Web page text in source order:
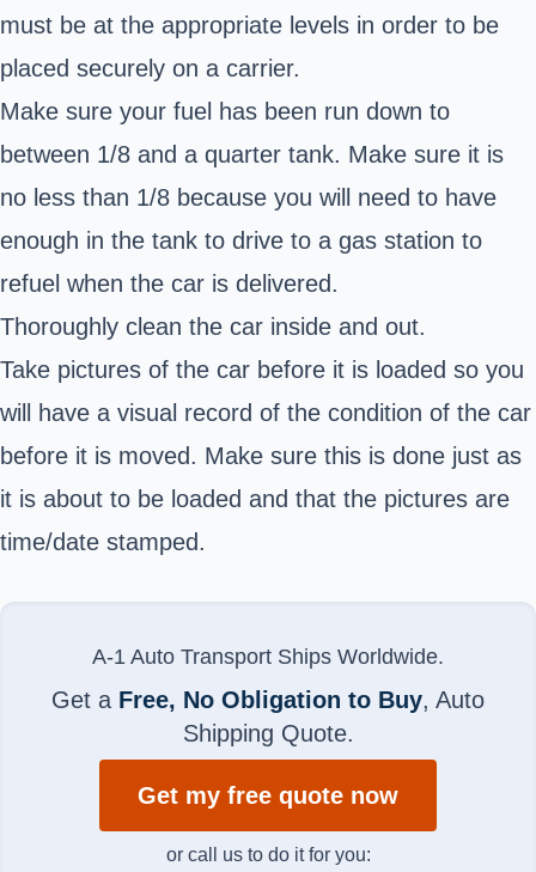
must be at the appropriate levels in order to be
placed securely on a carrier.
Make sure your fuel has been run down to
between 1/8 and a quarter tank. Make sure it is
no less than 1/8 because you will need to have
enough in the tank to drive to a gas station to
refuel when the car is delivered.
Thoroughly clean the car inside and out.
Take pictures of the car before it is loaded so you
will have a visual record of the condition of the car
before it is moved. Make sure this is done just as
it is about to be loaded and that the pictures are
time/date stamped.
A-1 Auto Transport Ships Worldwide.
Get a Free, No Obligation to Buy, Auto
Shipping Quote.
Get my free quote now
or call us to do it for you: